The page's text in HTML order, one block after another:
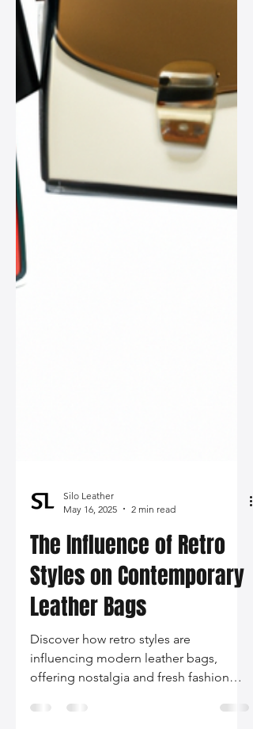
Silo Leather
May 16, 2025
2 min read
The Influence of Retro
Styles on Contemporary
Leather Bags